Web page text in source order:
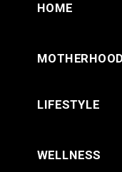
LIFESTYLE
WELLNESS
HOME
MOTHERHOOD